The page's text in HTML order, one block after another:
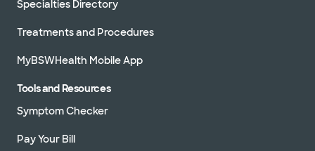
Specialties Directory
Treatments and Procedures
MyBSWHealth Mobile App
Tools and Resources
Symptom Checker
Pay Your Bill